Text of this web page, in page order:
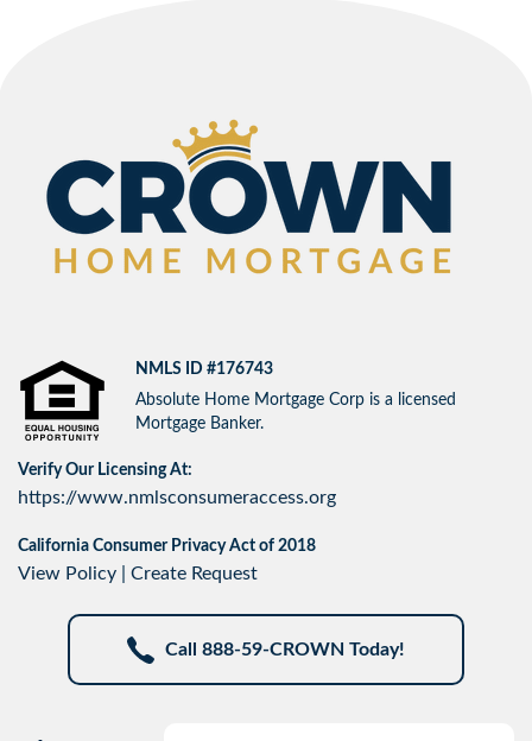
NMLS ID #176743
Absolute Home Mortgage Corp is a licensed
Mortgage Banker.
Verify Our Licensing At:
https://www.nmlsconsumeraccess.org
California Consumer Privacy Act of 2018
View Policy Create Request
Call 888-59-CROWN Today!